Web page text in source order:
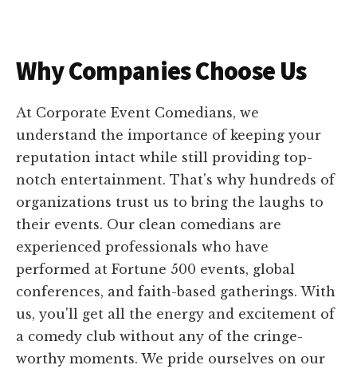
Why Companies Choose Us
At Corporate Event Comedians, we
understand the importance of keeping your
reputation intact while still providing top-
notch entertainment. That's why hundreds of
organizations trust us to bring the laughs to
their events. Our clean comedians are
experienced professionals who have
performed at Fortune 500 events, global
conferences, and faith-based gatherings. With
us, you'll get all the energy and excitement of
a comedy club without any of the cringe-
worthy moments. We pride ourselves on our